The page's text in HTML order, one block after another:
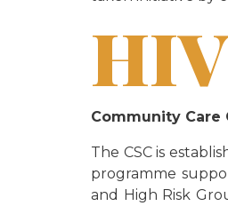
Community Care
The CSC is
programme
and High Risk